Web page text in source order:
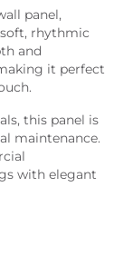
panel,
rhythmic
and
it perfect
this panel is
maintenance.
with elegant